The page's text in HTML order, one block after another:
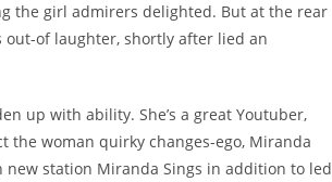
the girl admirers delighted. But at the rear
of laughter, shortly after lied an
up with ability. She’s a great Youtuber,
the woman quirky changes-ego, Miranda
station Miranda Sings in addition to led